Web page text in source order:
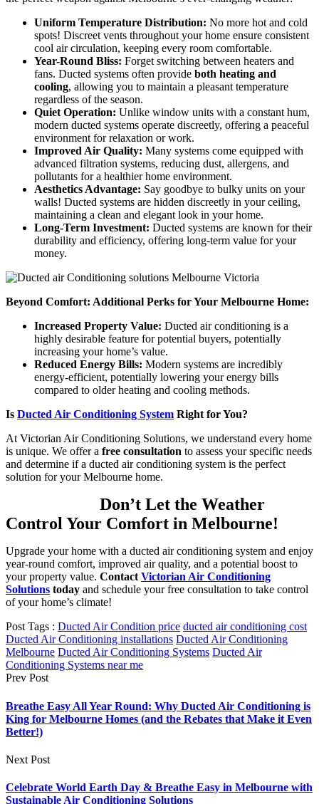
Uniform Temperature Distribution: No more hot and cold
spots! Discreet vents throughout your home ensure consistent
cool air circulation, keeping every room comfortable.
Year-Round Bliss: Forget switching between heaters and
fans. Ducted systems often provide both heating and
cooling, allowing you to maintain a pleasant temperature
regardless of the season.
Quiet Operation: Unlike window units with a constant hum,
modern ducted systems operate discreetly, offering a peaceful
environment for relaxation or work.
Improved Air Quality: Many systems come equipped with
advanced filtration systems, reducing dust, allergens, and
pollutants for a healthier home environment.
Aesthetics Advantage: Say goodbye to bulky units on your
walls! Ducted systems are hidden discreetly in your ceiling,
maintaining a clean and elegant look in your home.
Long-Term Investment: Ducted systems are known for their
durability and efficiency, offering long-term value for your
money.
Beyond Comfort: Additional Perks for Your Melbourne Home:
Increased Property Value: Ducted air conditioning is a
highly desirable feature for potential buyers, potentially
increasing your home’s value.
Reduced Energy Bills: Modern systems are incredibly
energy-efficient, potentially lowering your energy bills
compared to older heating and cooling methods.
Is Ducted Air Conditioning System Right for You?
At Victorian Air Conditioning Solutions, we understand every home
is unique. We offer a free consultation to assess your specific needs
and determine if a ducted air conditioning system is the perfect
solution for your Melbourne home.
Don’t Let the Weather
Control Your Comfort in Melbourne!
Upgrade your home with a ducted air conditioning system and enjoy
year-round comfort, improved air quality, and a potential boost to
your property value. Contact Victorian Air Conditioning
Solutions today and schedule your free consultation to take control
of your home’s climate!
Post Tags : Ducted Air Condition price ducted air conditioning cost
Ducted Air Conditioning installations Ducted Air Conditioning
Melbourne Ducted Air Conditioning Systems Ducted Air
Conditioning Systems near me
Prev Post
Breathe Easy All Year Round: Why Ducted Air Conditioning is
King for Melbourne Homes (and the Rebates that Make it Even
Better!)
Next Post
Celebrate World Earth Day & Breathe Easy in Melbourne with
Sustainable Air Conditioning Solutions